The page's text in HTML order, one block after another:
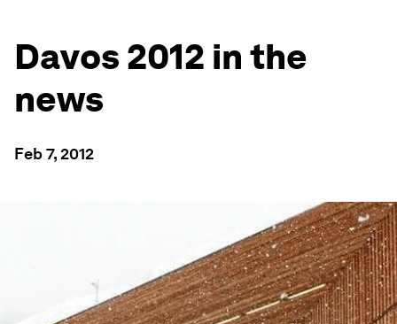
Davos 2012 in the
news
Feb 7, 2012